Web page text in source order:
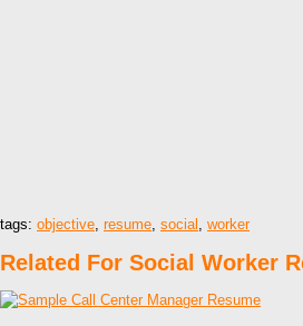
tags: objective resume social worker
Related For Social Worker